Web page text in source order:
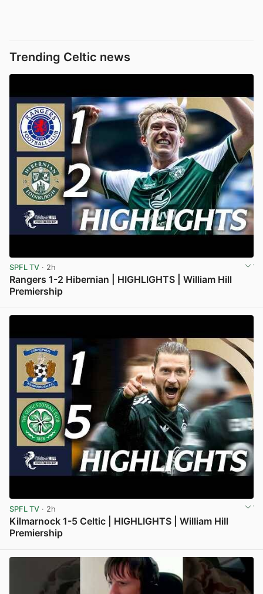
Trending Celtic news
SPFL TV · 2h
Rangers 1-2 Hibernian | HIGHLIGHTS | William Hill
Premiership
SPFL TV · 2h
Kilmarnock 1-5 Celtic | HIGHLIGHTS | William Hill
Premiership